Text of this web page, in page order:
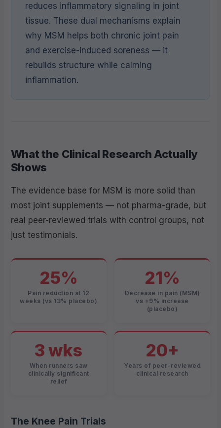
reduces inflammatory signaling in joint
tissue. These dual mechanisms explain
why MSM helps both chronic joint pain
and exercise-induced soreness — it
rebuilds structure while calming
inflammation.
What the Clinical Research Actually
Shows
The evidence base for MSM is more solid than
most joint supplements — not pharma-grade, but
real peer-reviewed trials with control groups, not
just testimonials.
25%
Pain reduction at 12
weeks (vs 13% placebo)
21%
Decrease in pain (MSM)
vs +9% increase
(placebo)
3 wks
When runners saw
clinically significant
relief
20+
Years of peer-reviewed
clinical research
The Knee Pain Trials